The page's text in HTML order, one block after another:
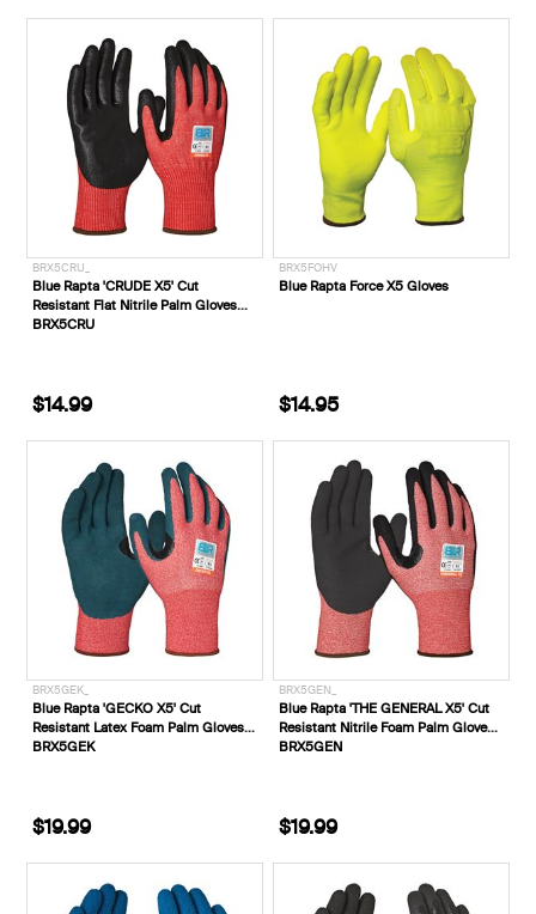
BRX5CRU_
Blue Rapta 'CRUDE X5' Cut
Resistant Flat Nitrile Palm Gloves
BRX5CRU
$14.99
BRX5FOHV
Blue Rapta Force X5 Gloves
$14.95
BRX5GEK_
Blue Rapta 'GECKO X5' Cut
Resistant Latex Foam Palm Gloves
BRX5GEK
$19.99
BRX5GEN_
Blue Rapta 'THE GENERAL X5' Cut
Resistant Nitrile Foam Palm Gloves
BRX5GEN
$19.99